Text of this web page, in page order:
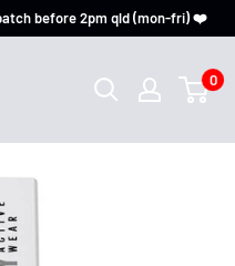
before 2pm qld (mon-fri) ❤️
0